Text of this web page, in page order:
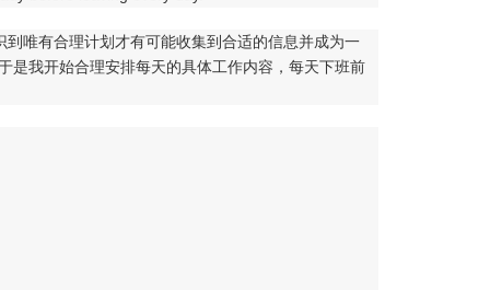
唯有合理计划才有可能收集到合适的信息并成为一
是我开始合理安排每天的具体工作内容，每天下班前